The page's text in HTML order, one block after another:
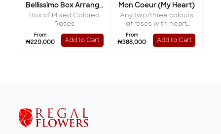
Bellissimo Box Arrangement
Box of Mixed Colored
Roses
From
₦220,000 Add to Cart
Mon Coeur (My Heart)
Any two/three colours
of roses with heart
shaped interior
From
₦388,000 Add to Cart